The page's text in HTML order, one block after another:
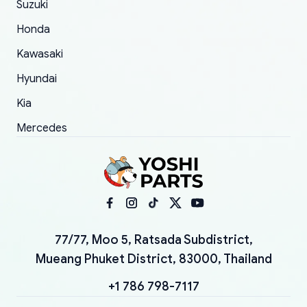
Suzuki
Honda
Kawasaki
Hyundai
Kia
Mercedes
77/77, Moo 5, Ratsada Subdistrict,
Mueang Phuket District, 83000, Thailand
+1 786 798-7117